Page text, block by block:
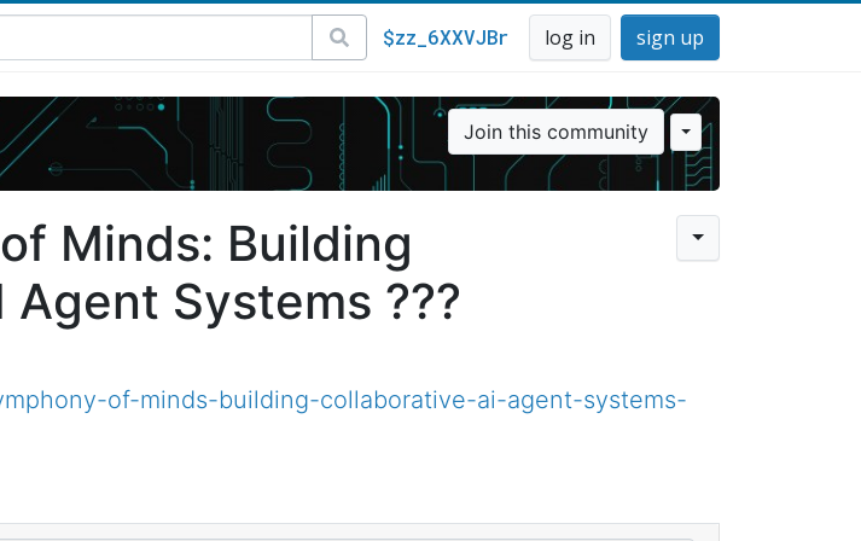
$zz_6XXVJBr log in sign up
Join this community
Minds: Building
Systems ???
of-minds-building-collaborative-ai-agent-systems-